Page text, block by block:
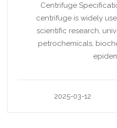
Centrifuge
centrifuge is widely
scientific research,
petrochemicals,
2025-03-12